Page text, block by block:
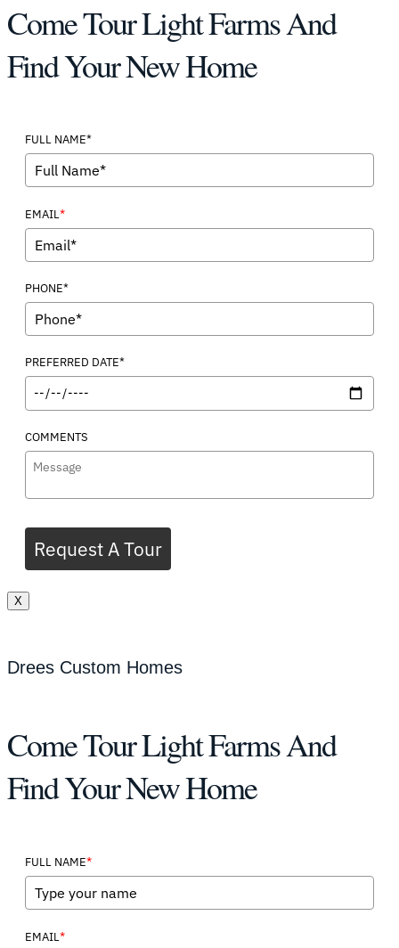
Come Tour Light Farms And
Find Your New Home
FULL NAME*
EMAIL*
PHONE*
PREFERRED DATE*
COMMENTS
Request A Tour
X
Drees Custom Homes
Come Tour Light Farms And
Find Your New Home
FULL NAME*
EMAIL*